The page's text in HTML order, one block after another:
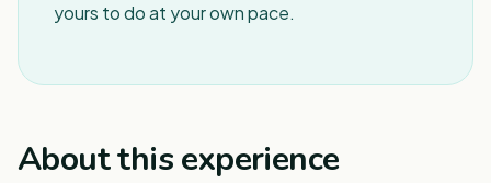
yours to do at your own pace.
About this experience